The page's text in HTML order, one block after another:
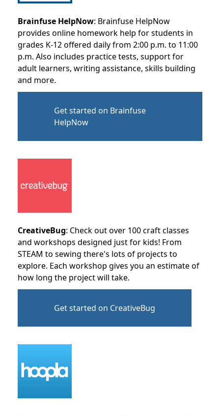
Brainfuse HelpNow: Brainfuse HelpNow
provides online homework help for students in
grades K-12 offered daily from 2:00 p.m. to 11:00
p.m. Also includes practice tests, support for
adult learners, writing assistance, skills building
and more.
Get started on Brainfuse
HelpNow
CreativeBug: Check out over 100 craft classes
and workshops designed just for kids! From
STEAM to sewing there's lots of projects to
explore. Each workshop gives you an estimate of
how long the project will take.
Get started on CreativeBug